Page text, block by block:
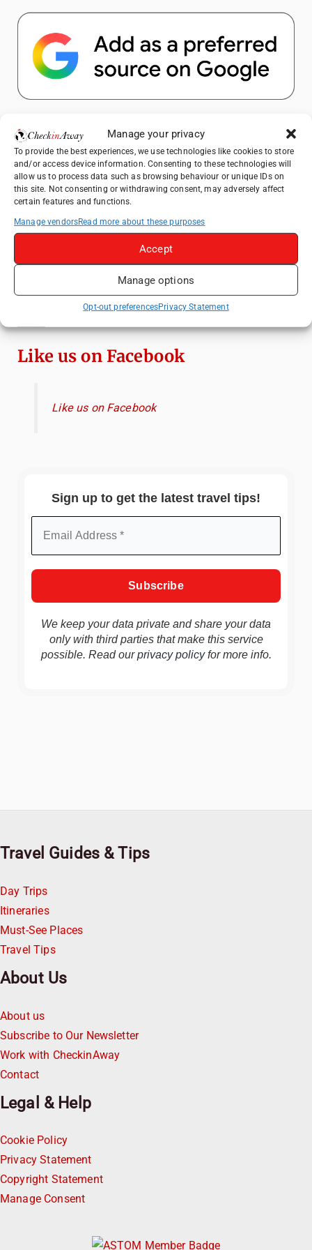
Manage your privacy
To provide the best experiences, we use technologies like cookies to store
and/or access device information. Consenting to these technologies will
allow us to process data such as browsing behaviour or unique IDs on
this site. Not consenting or withdrawing consent, may adversely affect
certain features and functions.
Manage vendorsRead more about these purposes
Accept
Manage options
Opt-out preferencesPrivacy Statement
Popular Posts
Top Things to Do in Shanghai: A Complete
Travel Guide
Therme Bucharest - All You Need to Know
Top Things to Do in Beijing: A Complete
Travel Guide
History, Riverside Walks and Wine Culture
Frameless London Review: Is London's
Like us on Facebook
Like us on Facebook
Sign up to get the latest travel tips!
We keep your data private and share your data
only with third parties that make this service
possible. Read ourprivacy policyfor more info.
Travel Guides & Tips
Day Trips
Itineraries
Must-See Places
Travel Tips
About Us
About us
Subscribe to Our Newsletter
Work with CheckinAway
Contact
Legal & Help
Cookie Policy
Privacy Statement
Copyright Statement
Manage Consent